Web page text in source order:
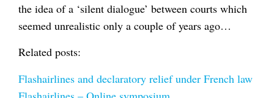
the idea of a ‘silent dialogue’ between courts which
seemed unrealistic only a couple of years ago…
Related posts:
Flashairlines and declaratory relief under French law